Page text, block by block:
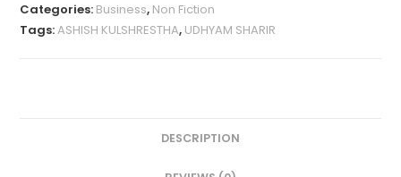
Categories: Business, Non Fiction
Tags:ASHISH KULSHRESTHA, UDHYAM SHARIR
DESCRIPTION